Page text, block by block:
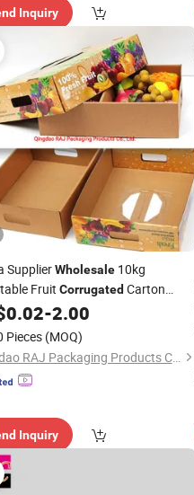
Inquiry
SupplierWholesale10kg
Fruit CorrugatedCarton
Boxfor Banana Apple
Potato Strawberry Blueberry
0.02-2.00
Pieces (MOQ)
Qingdao RAJ Packaging Products Co., Ltd.
Inquiry